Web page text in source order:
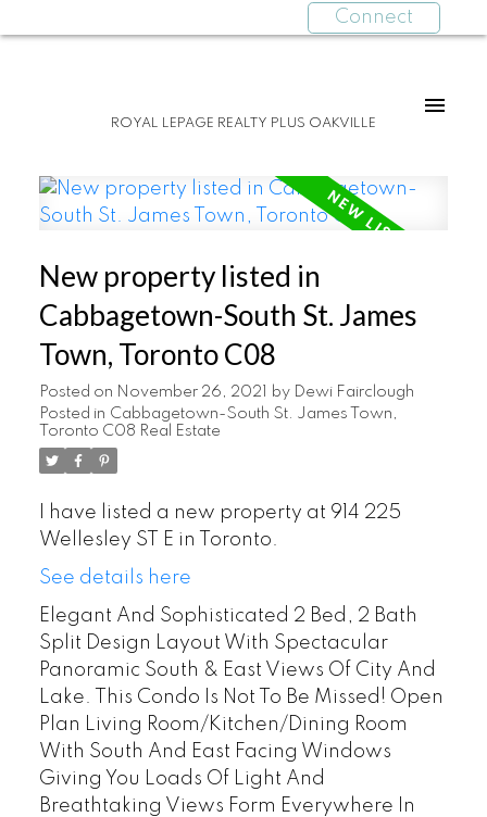
Connect
ROYAL LEPAGE REALTY PLUS OAKVILLE
New property listed in
Cabbagetown-South St. James
Town, Toronto C08
Posted on November 26, 2021 by Dewi Fairclough
Posted in Cabbagetown-South St. James Town,
Toronto C08 Real Estate
I have listed a new property at 914 225
Wellesley ST E in Toronto.
See details here
Elegant And Sophisticated 2 Bed, 2 Bath
Split Design Layout With Spectacular
Panoramic South & East Views Of City And
Lake. This Condo Is Not To Be Missed! Open
Plan Living Room/Kitchen/Dining Room
With South And East Facing Windows
Giving You Loads Of Light And
Breathtaking Views Form Everywhere In